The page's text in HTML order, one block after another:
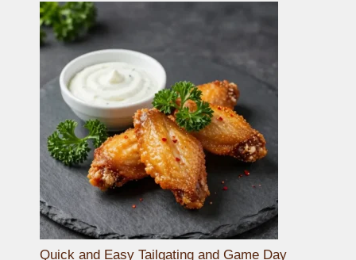
Quick and Easy Tailgating and Game Day